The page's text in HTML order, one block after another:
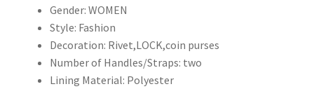
Gender: WOMEN
Style: Fashion
Decoration: Rivet,LOCK,coin purses
Number of Handles/Straps: two
Lining Material: Polyester